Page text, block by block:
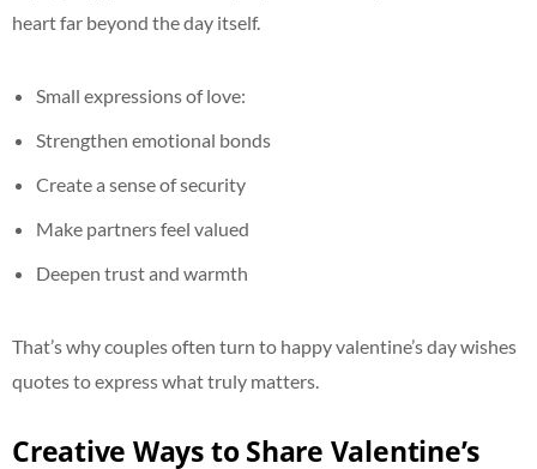
heart far beyond the day itself.
Small expressions of love:
Strengthen emotional bonds
Create a sense of security
Make partners feel valued
Deepen trust and warmth
That’s why couples often turn to happy valentine’s day wishes
quotes to express what truly matters.
Creative Ways to Share Valentine’s